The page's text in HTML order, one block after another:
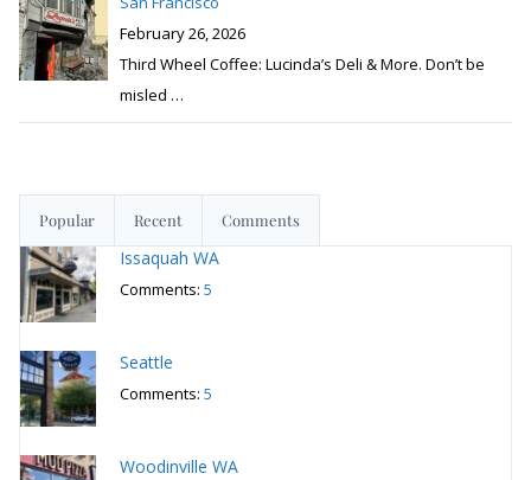
February 26, 2026
Third Wheel Coffee: Lucinda’s Deli & More. Don’t be
misled …
Popular Recent Comments
Issaquah WA
Comments: 5
Seattle
Comments: 5
Woodinville WA